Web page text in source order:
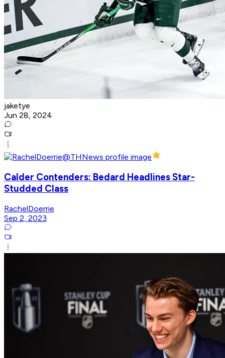
jaketye
Jun 28, 2024
Calder Contenders: Bedard Headlines Star-
Studded Class
RachelDoerrie
Sep 2, 2023